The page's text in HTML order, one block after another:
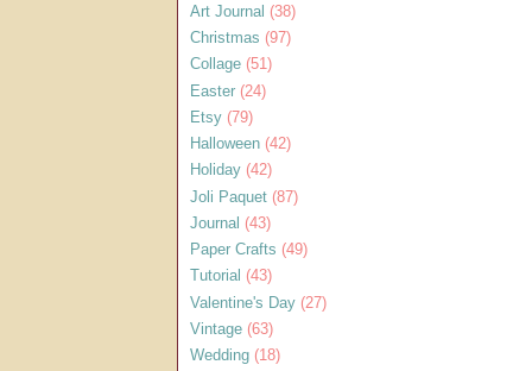
Art Journal (38)
Christmas (97)
Collage (51)
Easter (24)
Etsy (79)
Halloween (42)
Holiday (42)
Joli Paquet (87)
Journal (43)
Paper Crafts (49)
Tutorial (43)
Valentine's Day (27)
Vintage (63)
Wedding (18)